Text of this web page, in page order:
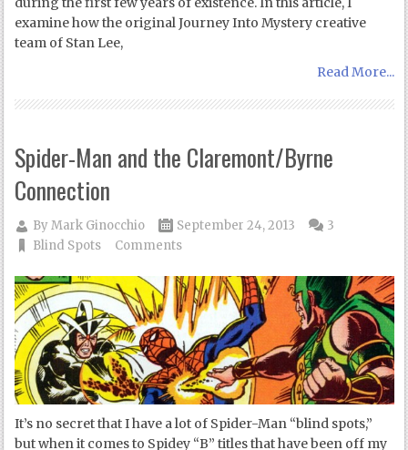
examine how the original Journey Into Mystery creative
team of Stan Lee,
Read More...
Spider-Man and the Claremont/Byrne
Connection
ByMark Ginocchio
September 24, 2013
Blind Spots
3
Comments
It’s no secret that I have a lot of Spider-Man “blind spots,”
but when it comes to Spidey “B” titles that have been off my